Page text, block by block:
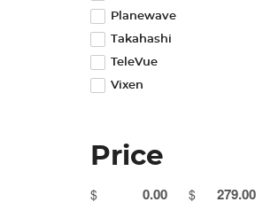
Planewave
Takahashi
TeleVue
Vixen
Price
$ $